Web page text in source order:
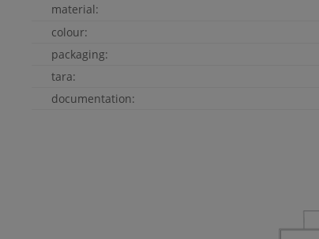
material:
colour:
packaging:
tara:
documentation: